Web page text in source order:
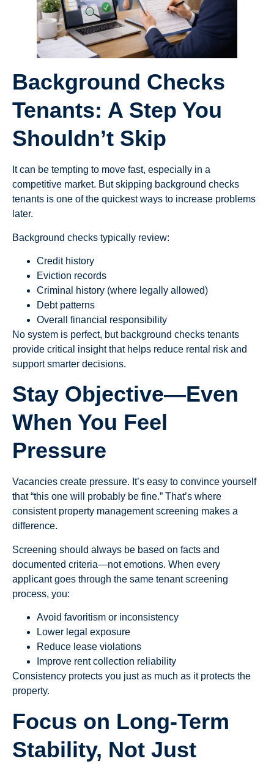
Background Checks
Tenants: A Step You
Shouldn’t Skip
It can be tempting to move fast, especially in a
competitive market. But skipping background checks
tenants is one of the quickest ways to increase problems
later.
Background checks typically review:
Credit history
Eviction records
Criminal history (where legally allowed)
Debt patterns
Overall financial responsibility
No system is perfect, but background checks tenants
provide critical insight that helps reduce rental risk and
support smarter decisions.
Stay Objective—Even
When You Feel
Pressure
Vacancies create pressure. It’s easy to convince yourself
that “this one will probably be fine.” That’s where
consistent property management screening makes a
difference.
Screening should always be based on facts and
documented criteria—not emotions. When every
applicant goes through the same tenant screening
process, you:
Avoid favoritism or inconsistency
Lower legal exposure
Reduce lease violations
Improve rent collection reliability
Consistency protects you just as much as it protects the
property.
Focus on Long-Term
Stability, Not Just